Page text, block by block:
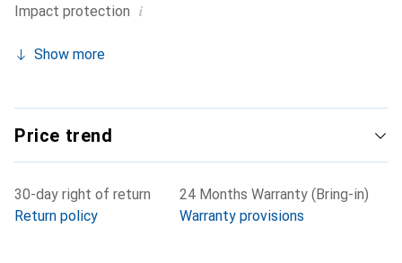
Impact protection i
Show more
Price trend
30-day right of return
Return policy
24 Months Warranty (Bring-in)
Warranty provisions